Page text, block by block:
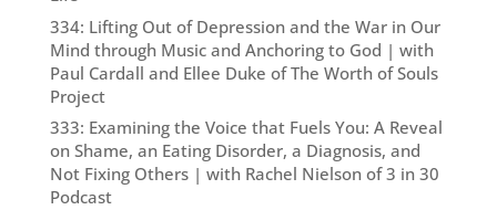
334: Lifting Out of Depression and the War in Our
Mind through Music and Anchoring to God | with
Paul Cardall and Ellee Duke of The Worth of Souls
Project
333: Examining the Voice that Fuels You: A Reveal
on Shame, an Eating Disorder, a Diagnosis, and
Not Fixing Others | with Rachel Nielson of 3 in 30
Podcast